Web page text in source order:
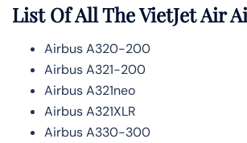
List Of All The VietJet Air
Airbus A320-200
Airbus A321-200
Airbus A321neo
Airbus A321XLR
Airbus A330-300